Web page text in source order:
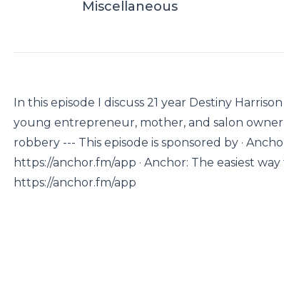
Miscellaneous
In this episode I discuss 21 year Destiny
young entrepreneur, mother, and salon
robbery --- This episode is sponsored by ·
https://anchor.fm/app · Anchor: The easiest
https://anchor.fm/app